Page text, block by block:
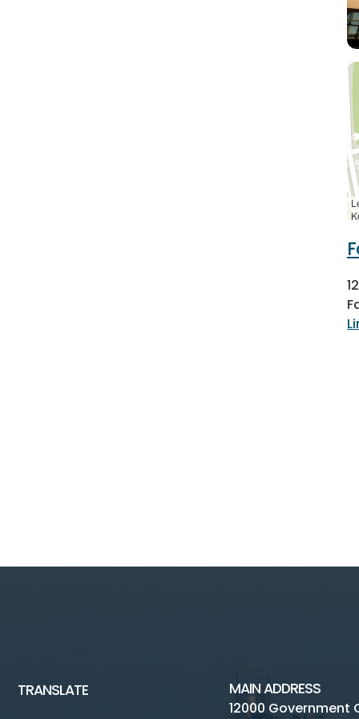
TRANSLATE
MAIN ADDRESS
12000 Government